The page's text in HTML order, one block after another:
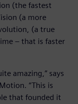
(the fastest
(a more
(a true
– that is faster
amazing,” says
“This is
that founded it